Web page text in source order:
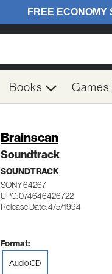
Books Games
Brainscan
Soundtrack
SOUNDTRACK
SONY 64267
UPC: 074646426722
Release Date: 4/5/1994
Format:
Audio CD